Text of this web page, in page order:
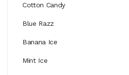
Cotton Candy
Blue Razz
Banana Ice
Mint Ice